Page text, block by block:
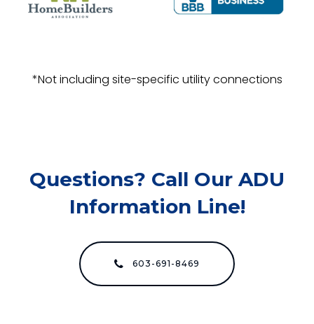
*Not including site-specific utility connections
Questions? Call Our ADU
Information Line!
603-691-8469